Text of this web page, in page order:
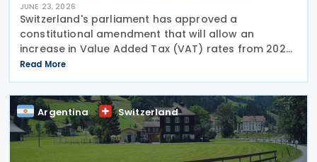
JUNE 23, 2026
Switzerland's parliament has approved a
constitutional amendment that will allow an
increase in Value Added Tax (VAT) rates from 2028
to help finance the country's newly introduced 13th
monthly pension payment under the Old-Age and
Survivors'
Read More
Argentina Switzerland